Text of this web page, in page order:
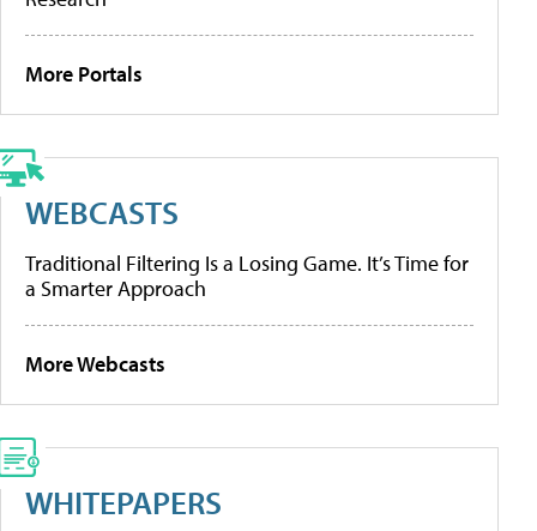
More Portals
WEBCASTS
Traditional Filtering Is a Losing Game. It’s Time for
a Smarter Approach
More Webcasts
WHITEPAPERS